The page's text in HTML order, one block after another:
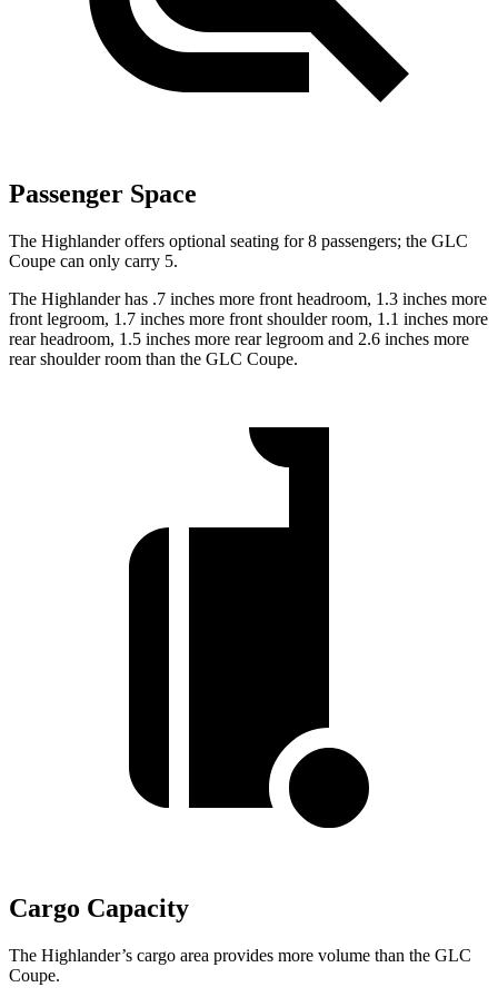
Passenger Space
The Highlander offers optional seating for 8 passengers; the GLC
Coupe can only carry 5.
The Highlander has .7 inches more front headroom, 1.3 inches more
front legroom, 1.7 inches more front shoulder room, 1.1 inches more
rear headroom, 1.5 inches more rear legroom and 2.6 inches more
rear shoulder room than the GLC Coupe.
Cargo Capacity
The Highlander’s cargo area provides more volume than the GLC
Coupe.